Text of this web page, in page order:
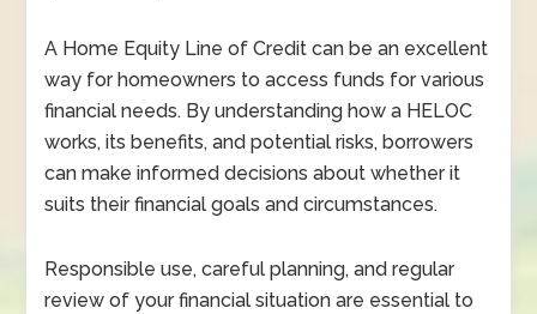
A Home Equity Line of Credit can be an excellent
way for homeowners to access funds for various
financial needs. By understanding how a HELOC
works, its benefits, and potential risks, borrowers
can make informed decisions about whether it
suits their financial goals and circumstances.
Responsible use, careful planning, and regular
review of your financial situation are essential to